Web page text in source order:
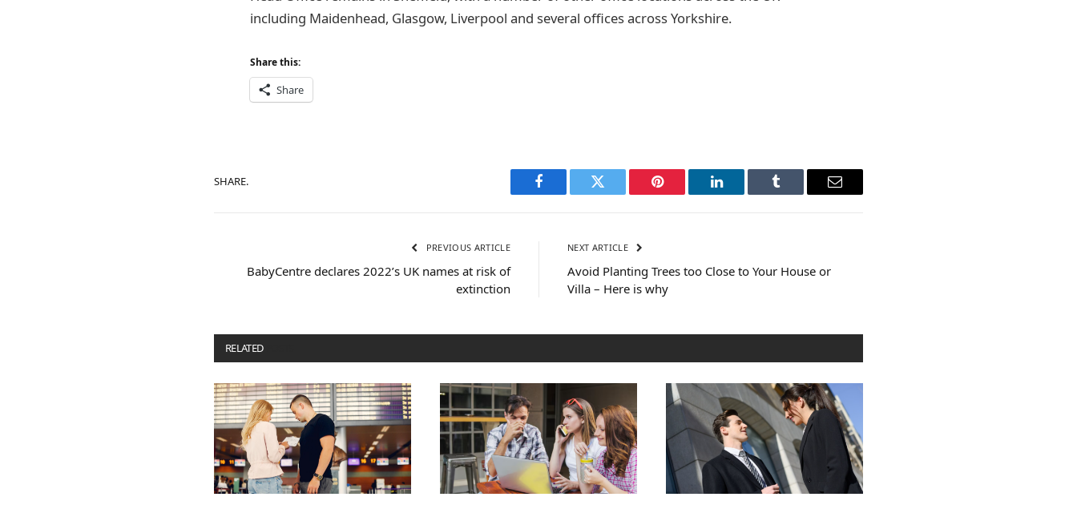
including Maidenhead, Glasgow, Liverpool and several offices across Yorkshire.
Share this:
Share
SHARE.
Facebook Twitter Pinterest LinkedIn Tumblr Email
PREVIOUS ARTICLE
BabyCentre declares 2022’s UK names at risk of
extinction
NEXT ARTICLE
Avoid Planting Trees too Close to Your House or
Villa – Here is why
RELATED